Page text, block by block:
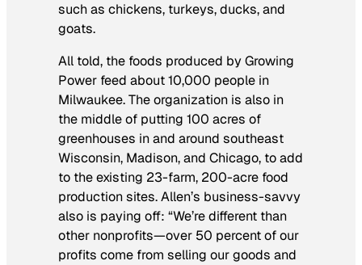
such as chickens, turkeys, ducks, and
goats.
All told, the foods produced by Growing
Power feed about 10,000 people in
Milwaukee. The organization is also in
the middle of putting 100 acres of
greenhouses in and around southeast
Wisconsin, Madison, and Chicago, to add
to the existing 23-farm, 200-acre food
production sites. Allen’s business-savvy
also is paying off: “We’re different than
other nonprofits—over 50 percent of our
profits come from selling our goods and